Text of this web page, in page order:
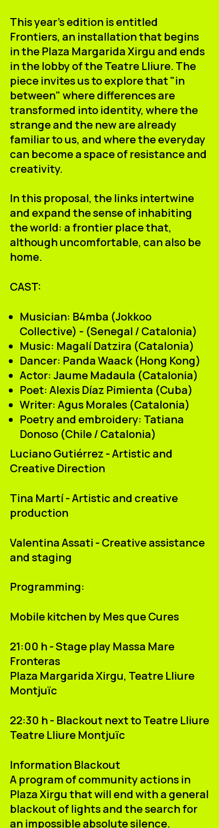
This year's edition is entitled
Frontiers, an installation that begins
in the Plaza Margarida Xirgu and ends
in the lobby of theTeatre Lliure. The
piece invites us to explore that "in
between" where differences are
transformed into identity, where the
strange and the new are already
familiar to us, and where the everyday
can become a space of resistance and
creativity.
In this proposal, the links intertwine
and expand the sense of inhabiting
the world: a frontier place that,
although uncomfortable, can also be
home.
CAST:
Musician: B4mba (Jokkoo
Collective) - (Senegal / Catalonia)
Music: Magalí Datzira (Catalonia)
Dancer: Panda Waack (Hong Kong)
Actor: Jaume Madaula (Catalonia)
Poet: Alexis Díaz Pimienta (Cuba)
Writer: Agus Morales (Catalonia)
Poetry and embroidery: Tatiana
Donoso (Chile / Catalonia)
Luciano Gutiérrez - Artistic and
Creative Direction
Tina Martí - Artistic and creative
production
Valentina Assati - Creative assistance
and staging
Programming:
Mobile kitchen by Mes que Cures
21:00 h - Stage play Massa Mare
Fronteras
Plaza Margarida Xirgu, Teatre Lliure
Montjuïc
22:30 h - Blackout next to Teatre Lliure
Teatre Lliure Montjuïc
Information Blackout
A program of community actions in
Plaza Xirgu that will end with a general
blackout of lightsand the search for
an impossibleabsolute silence.